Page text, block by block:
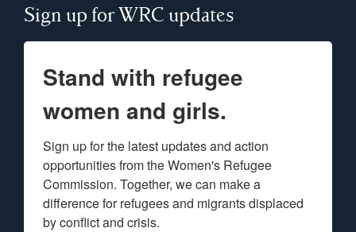
Sign up for WRC updates
Stand with refugee
women and girls.
Sign up for the latest updates and action
opportunities from the Women's Refugee
Commission. Together, we can make a
difference for refugees and migrants displaced
by conflict and crisis.